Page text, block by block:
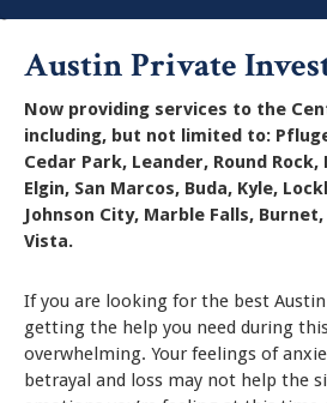
Austin Private
Now providing services to the
including, but not limited to:
Cedar Park, Leander, Round
Elgin, San Marcos, Buda, Kyle,
Johnson City, Marble Falls,
Vista.
If you are looking for the best
getting the help you need during
overwhelming. Your feelings of
betrayal and loss may not help the